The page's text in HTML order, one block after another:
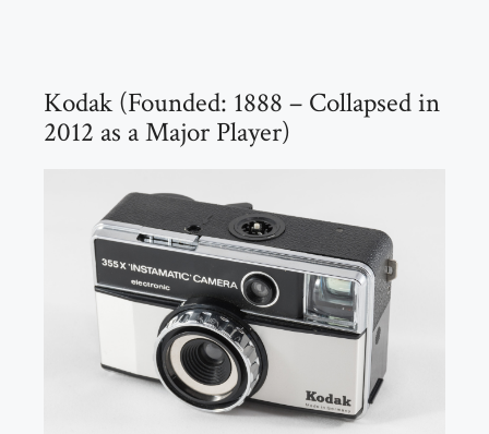
Kodak (Founded: 1888 – Collapsed in
2012 as a Major Player)